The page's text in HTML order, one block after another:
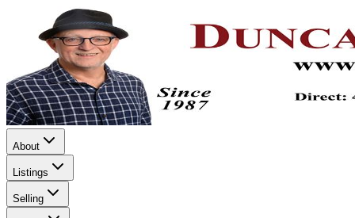
About
Listings
Selling